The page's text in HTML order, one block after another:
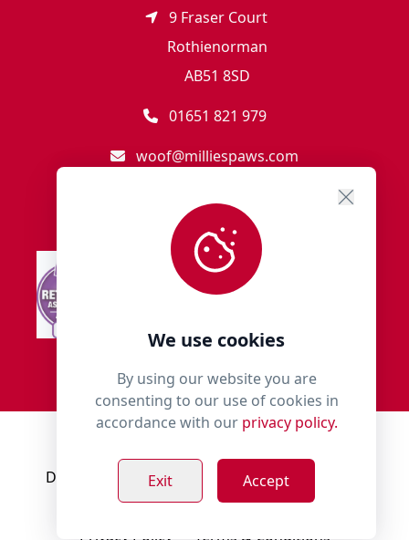
We use cookies
By using our website you are
consenting to our use of cookies in
accordance with our privacy policy.
Exit Accept
9 Fraser Court
Rothienorman
AB51 8SD
01651 821 979
woof@milliespaws.com
© 2018 - 2026 Millies Paws.
Designed, Developed & Hosted by:Build Bytes
Privacy Policy Terms & Conditions